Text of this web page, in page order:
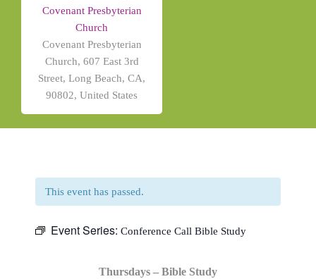
Covenant Presbyterian
Church
Covenant Presbyterian
Church, 607 East 3rd
Street, Long Beach, CA,
90802, United States
This event has passed.
Event Series: Conference Call Bible Study
Thursdays – Bible Study